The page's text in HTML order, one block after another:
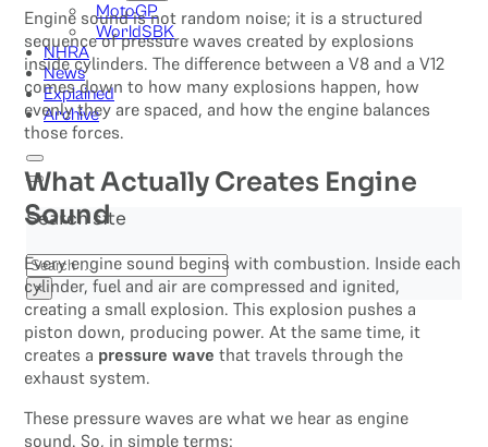
MotoGP
WorldSBK
NHRA
News
Explained
Archive
Search site
Search
×
Engine sound is not random noise; it is a structured
sequence of pressure waves created by explosions
inside cylinders. The difference between a V8 and a V12
comes down to how many explosions happen, how
evenly they are spaced, and how the engine balances
those forces.
What Actually Creates Engine
Sound
Every engine sound begins with combustion. Inside each
cylinder, fuel and air are compressed and ignited,
creating a small explosion. This explosion pushes a
piston down, producing power. At the same time, it
creates a pressure wave that travels through the
exhaust system.
These pressure waves are what we hear as engine
sound. So, in simple terms: